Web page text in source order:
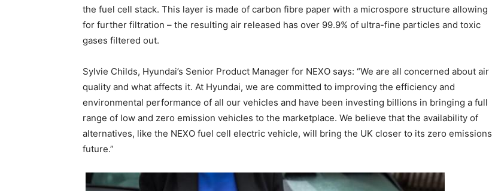
the fuel cell stack. This layer is made of carbon fibre paper with a microspore structure allowing
for further filtration – the resulting air released has over 99.9% of ultra-fine particles and toxic
gases filtered out.
Sylvie Childs, Hyundai’s Senior Product Manager for NEXO says: “We are all concerned about air
quality and what affects it. At Hyundai, we are committed to improving the efficiency and
environmental performance of all our vehicles and have been investing billions in bringing a full
range of low and zero emission vehicles to the marketplace. We believe that the availability of
alternatives, like the NEXO fuel cell electric vehicle, will bring the UK closer to its zero emissions
future.”